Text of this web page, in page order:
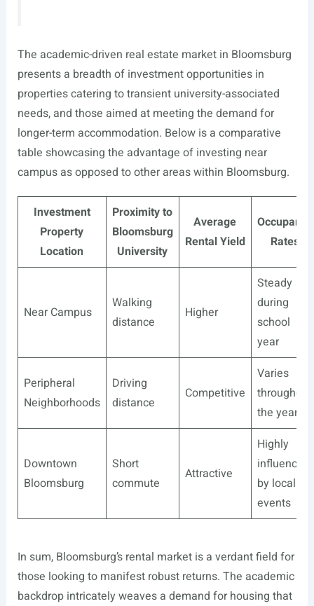
The academic-driven real estate market in Bloomsburg
presents a breadth of investment opportunities in
properties catering to transient university-associated
needs, and those aimed at meeting the demand for
longer-term accommodation. Below is a comparative
table showcasing the advantage of investing near
campus as opposed to other areas within Bloomsburg.
Investment
Property
Location
Proximity to
Bloomsburg
University
Average
Rental Yield
Occupancy
Rates
Near Campus
Walking
distance
Higher
Steady
during
school
year
Peripheral
Neighborhoods
Driving
distance
Competitive
Varies
throughout
the year
Downtown
Bloomsburg
Short
commute
Attractive
Highly
influenced
by local
events
In sum, Bloomsburg’s rental market is a verdant field for
those looking to manifest robust returns. The academic
backdrop intricately weaves a demand for housing that